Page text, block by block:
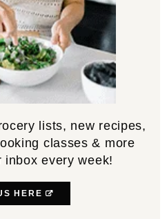
lists, new recipes,
classes & more
every week!
HERE